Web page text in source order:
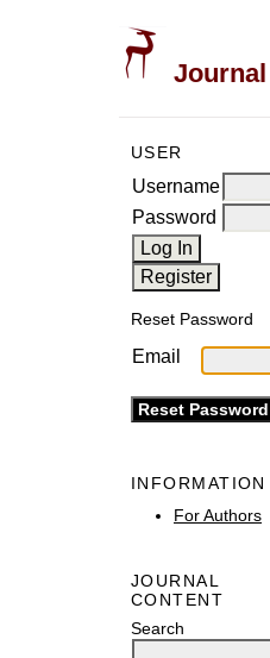
USER
Username
Password
Reset Password
Email
INFORMATION
For Authors
JOURNAL
CONTENT
Search